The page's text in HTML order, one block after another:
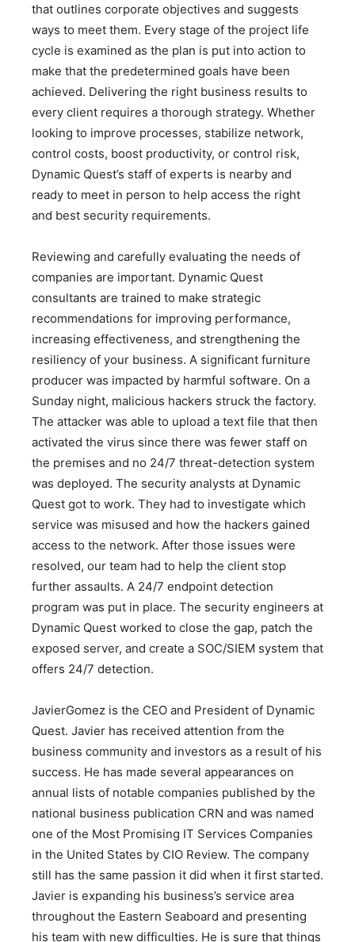
that outlines corporate objectives and suggests
ways to meet them. Every stage of the project life
cycle is examined as the plan is put into action to
make that the predetermined goals have been
achieved. Delivering the right business results to
every client requires a thorough strategy. Whether
looking to improve processes, stabilize network,
control costs, boost productivity, or control risk,
Dynamic Quest’s staff of experts is nearby and
ready to meet in person to help access the right
and best security requirements.
Reviewing and carefully evaluating the needs of
companies are important. Dynamic Quest
consultants are trained to make strategic
recommendations for improving performance,
increasing effectiveness, and strengthening the
resiliency of your business. A significant furniture
producer was impacted by harmful software. On a
Sunday night, malicious hackers struck the factory.
The attacker was able to upload a text file that then
activated the virus since there was fewer staff on
the premises and no 24/7 threat-detection system
was deployed. The security analysts at Dynamic
Quest got to work. They had to investigate which
service was misused and how the hackers gained
access to the network. After those issues were
resolved, our team had to help the client stop
further assaults. A 24/7 endpoint detection
program was put in place. The security engineers at
Dynamic Quest worked to close the gap, patch the
exposed server, and create a SOC/SIEM system that
offers 24/7 detection.
JavierGomez is the CEO and President of Dynamic
Quest. Javier has received attention from the
business community and investors as a result of his
success. He has made several appearances on
annual lists of notable companies published by the
national business publication CRN and was named
one of the Most Promising IT Services Companies
in the United States by CIO Review. The company
still has the same passion it did when it first started.
Javier is expanding his business’s service area
throughout the Eastern Seaboard and presenting
his team with new difficulties. He is sure that things